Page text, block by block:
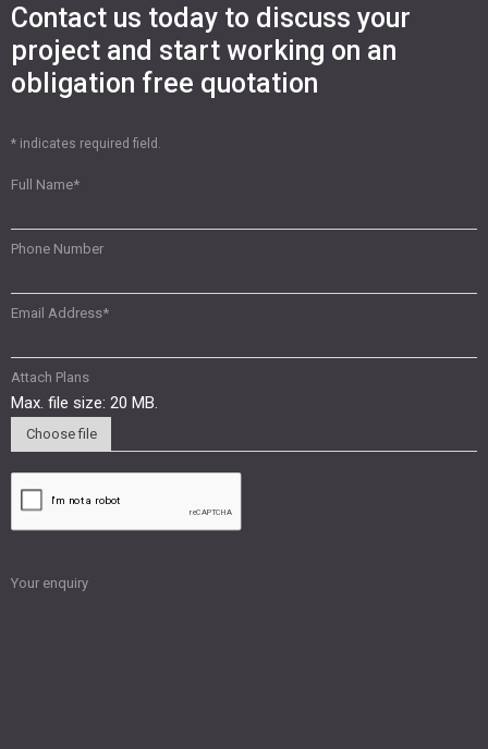
Contact us today to discuss your
project and start working on an
obligation free quotation
* indicates required field.
Full Name*
Phone Number
Email Address*
Attach Plans
Max. file size: 20 MB.
Choose file
Your enquiry